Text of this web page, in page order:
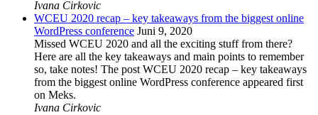
Ivana Cirkovic
WCEU 2020 recap – key takeaways from the biggest online
WordPress conference Juni 9, 2020
Missed WCEU 2020 and all the exciting stuff from there?
Here are all the key takeaways and main points to remember
so, take notes! The post WCEU 2020 recap – key takeaways
from the biggest online WordPress conference appeared first
on Meks.
Ivana Cirkovic